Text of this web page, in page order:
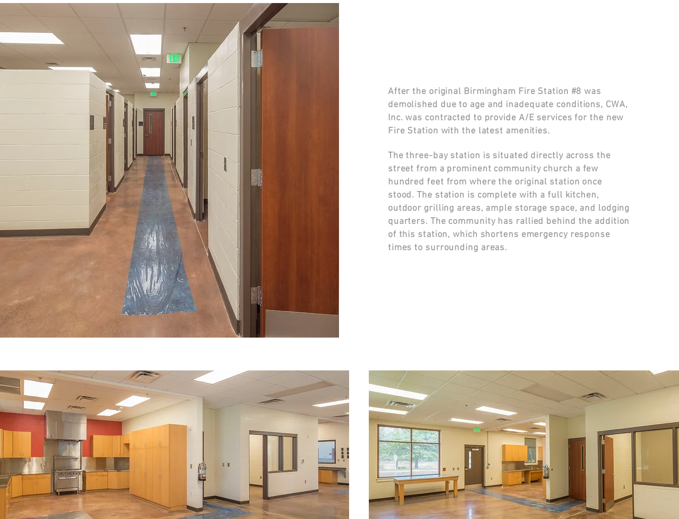
After the original Birmingham Fire Station #8 was
demolished due to age and inadequate conditions, CWA,
Inc. was contracted to provide A/E services for the new
Fire Station with the latest amenities.
The three-bay station is situated directly across the
street from a prominent community church a few
hundred feet from where the original station once
stood.The station is complete with a full kitchen,
outdoor grilling areas, ample storage space, and lodging
quarters. The community has rallied behind the addition
of this station, which shortens emergency response
times to surrounding areas.